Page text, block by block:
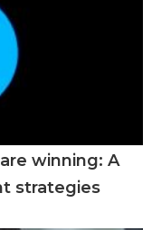
winning: A
strategies